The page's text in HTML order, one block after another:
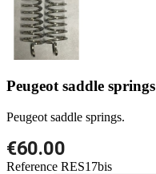
Peugeot saddle springs
Peugeot saddle springs.
€60.00
Reference RES17bis